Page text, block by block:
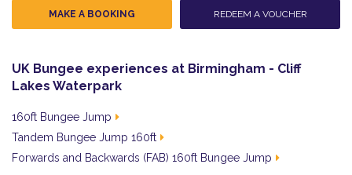
REDEEM A VOUCHER
MAKE A BOOKING
UK Bungee experiences at Birmingham - Cliff
Lakes Waterpark
160ft Bungee Jump
Tandem Bungee Jump 160ft
Forwards and Backwards (FAB) 160ft Bungee Jump